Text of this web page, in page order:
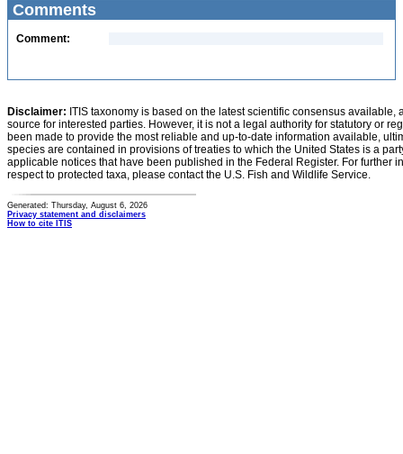
Comments
Comment:
Disclaimer: ITIS taxonomy is based on the latest scientific consensus
source for interested parties. However, it is not a legal authority for statutory or
been made to provide the most reliable and up-to-date information available,
species are contained in provisions of treaties to which the United States is a
applicable notices that have been published in the Federal Register. For further
respect to protected taxa, please contact the U.S. Fish and Wildlife Service.
Generated: Thursday, August 6, 2026
Privacy statement and disclaimers
How to cite ITIS